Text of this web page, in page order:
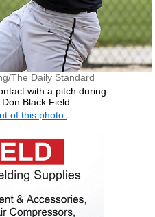
The Daily Standard
with a pitch during
Black Field.
of this photo.